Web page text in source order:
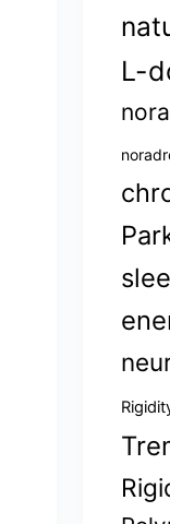
L-